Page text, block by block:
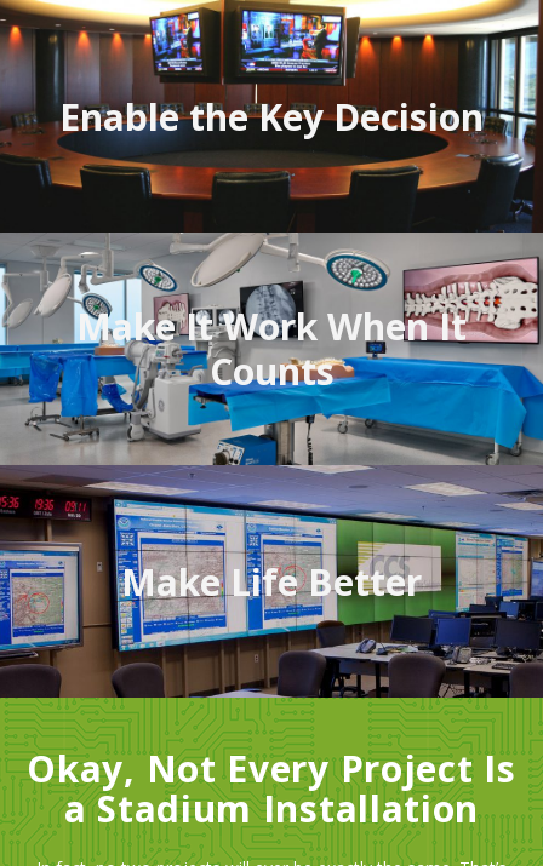
Enable the Key Decision
Make It Work When It
Counts
Avitecture
Make Life Better
CCS
Okay, Not Every Project Is
a Stadium Installation